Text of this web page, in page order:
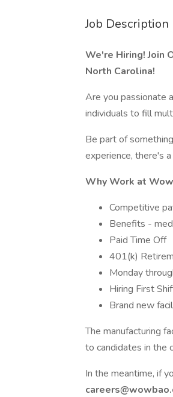
Job Description
We're Hiring!Join
North Carolina!
Are you passionate
individuals to fill
Be part of
experience, there's
Why Work at
Competitive
Benefits -
Paid Time Off
401(k)
Monday
Hiring First
Brand new
The manufacturing
to candidates in the
In the meantime, if